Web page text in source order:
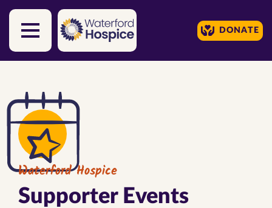
Skip to content
DONATE
Waterford Hospice
Supporter Events